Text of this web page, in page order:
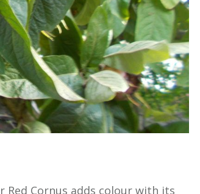
Cornus adds colour with its